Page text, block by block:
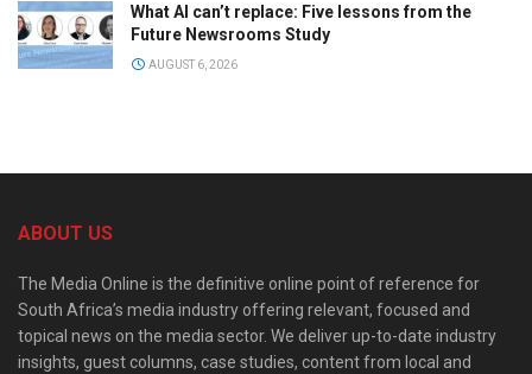
What AI can’t replace: Five lessons from the
Future Newsrooms Study
AUGUST 6, 2026
ABOUT US
The Media Online is the definitive online point of reference for
South Africa’s media industry offering relevant, focused and
topical news on the media sector. We deliver up-to-date industry
insights, guest columns, case studies, content from local and